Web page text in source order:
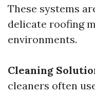
These systems
delicate roofing
environments.
Cleaning
cleaners often